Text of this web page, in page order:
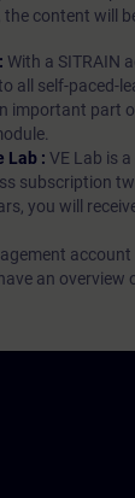
content will
With a SITRAIN
all self-paced-
important part
Lab : VE Lab is
subscription
you will
an